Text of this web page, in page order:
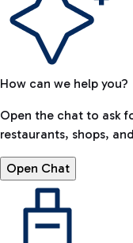
How can we help you?
Open the chat to ask
restaurants, shops,
Open Chat